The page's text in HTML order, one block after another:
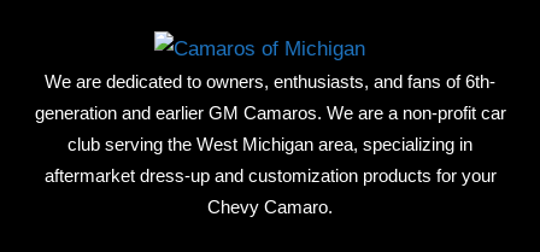
content
OF
We are dedicated to owners, enthusiasts, and fans of 6th-
generation and earlier GM Camaros. We are a non-profit car
club serving the West Michigan area, specializing in
aftermarket dress-up and customization products for your
Chevy Camaro.